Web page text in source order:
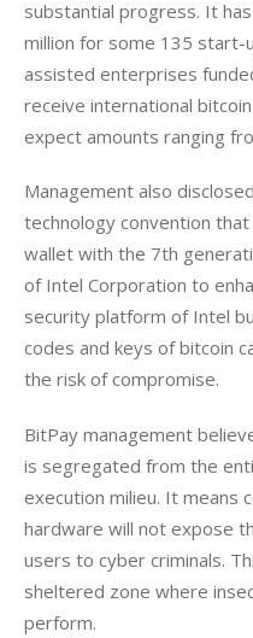
substantial progress. It
million for some 135 start-
assisted enterprises
receive international
expect amounts ranging
Management also
technology convention
wallet with the 7th
of Intel Corporation to
security platform of Intel
codes and keys of bitcoin
the risk of compromise.
BitPay management
is segregated from the
execution milieu. It means
hardware will not expose
users to cyber criminals.
sheltered zone where
perform.